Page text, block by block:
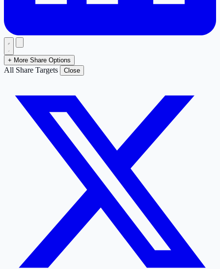
+ More Share Options
All Share Targets Close